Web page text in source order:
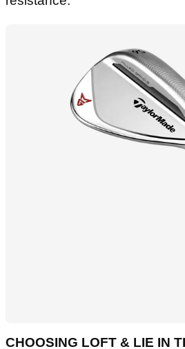
CHOOSING LOFT & LIE IN